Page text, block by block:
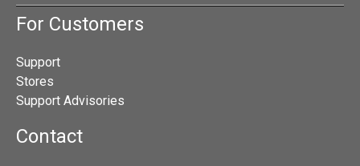
For Customers
Support
Stores
Support Advisories
Contact